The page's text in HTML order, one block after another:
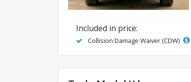
Included in price:
Collision Damage Waiver (CDW)